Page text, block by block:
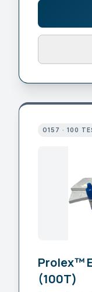
O157 · 100
Prolex™
(100T)